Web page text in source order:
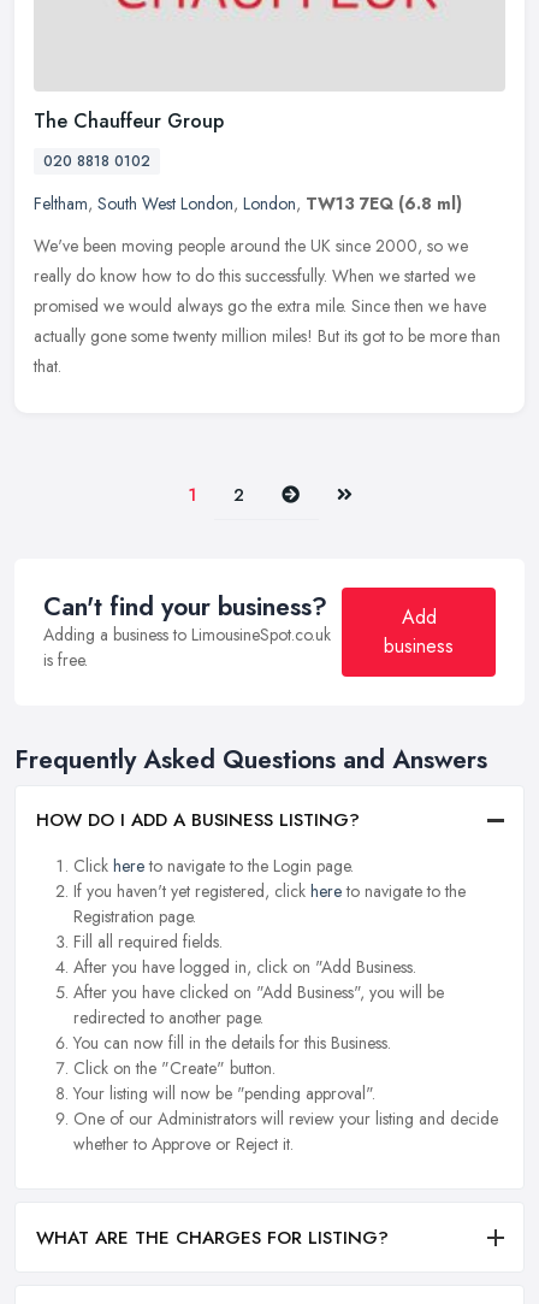
The Chauffeur Group
020 8818 0102
Feltham, South West London, London, TW13 7EQ (6.8 ml)
We've been moving people around the UK since 2000, so we
really do know how to do this successfully. When we started we
promised we would always go the extra mile. Since then we have
actually gone some twenty million miles! But its got to be more than
that.
1 2 Next Last
Can't find your business?
Adding a business to LimousineSpot.co.uk
is free.
Add
business
Frequently Asked Questions and Answers
HOW DO I ADD A BUSINESS LISTING?
Click hereto navigate to the Login page.
If you haven't yet registered, click hereto navigate to the
Registration page.
Fill all required fields.
After you have logged in, click on "Add Business.
After you have clicked on "Add Business", you will be
redirected to another page.
You can now fill in the details for this Business.
Click on the "Create" button.
Your listing will now be "pending approval".
One of our Administrators will review your listing and decide
whether to Approve or Reject it.
WHAT ARE THE CHARGES FOR LISTING?